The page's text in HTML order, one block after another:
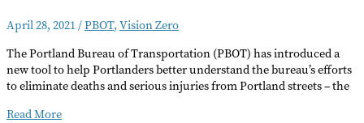
April 28, 2021/PBOT, Vision Zero
The Portland Bureau of Transportation (PBOT) has introduced a
new tool to help Portlanders better understand the bureau’s efforts
to eliminate deaths and serious injuries from Portland streets – the
PBOT’s
Read More